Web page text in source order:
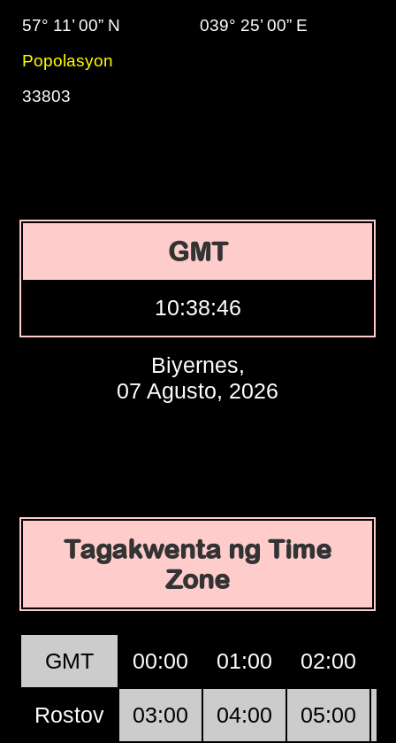
57° 11’ 00” N
039° 25’ 00” E
Popolasyon
33803
GMT
10:38:47
Biyernes,
07 Agusto, 2026
Tagakwenta ng Time
Zone
GMT 00:00 01:00 02:00
Rostov 03:00 04:00 05:00